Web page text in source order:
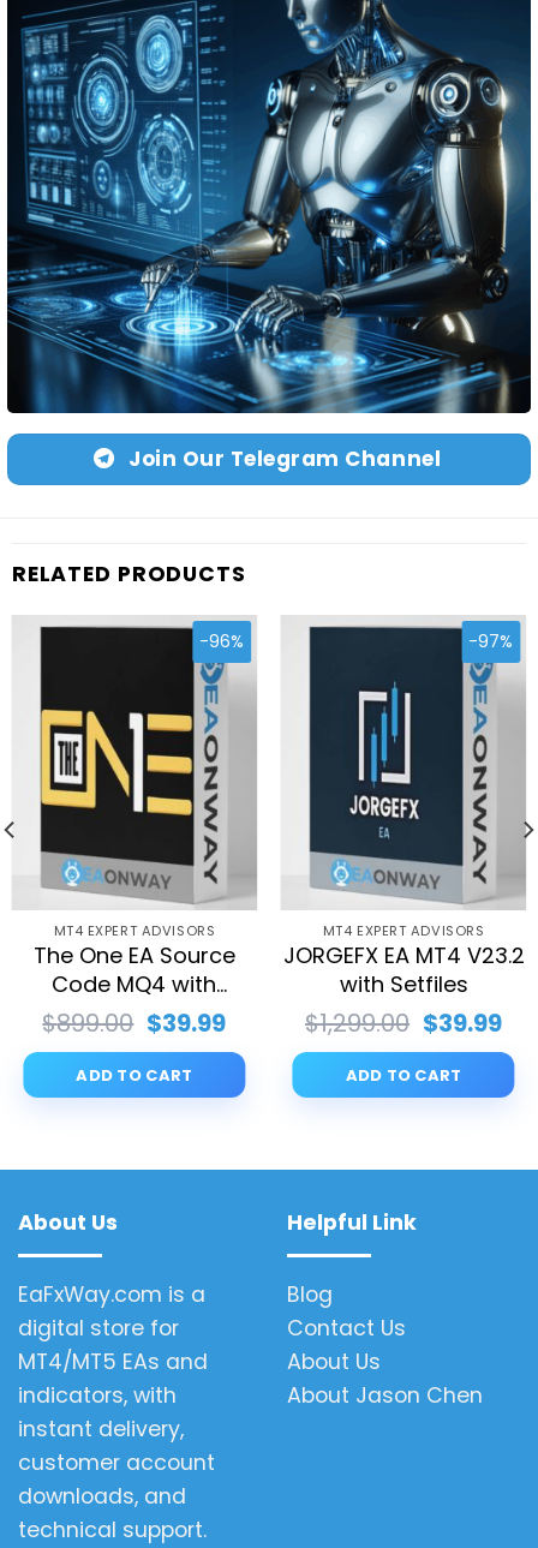
Join Our Telegram Channel
RELATED PRODUCTS
-96%
MT4 EXPERT ADVISORS
The One EA Source
Code MQ4 with
Setfiles
$899.00 Original
price
was:
$899.00.
$39.99Current
price
is:
$39.99.
ADD TO CART
-97%
MT4 EXPERT ADVISORS
JORGEFX EA MT4 V23.2
with Setfiles
$1,299.00 Original
price
was:
$1,299.00.
$39.99
is:
ADD TO CART
About Us
EaFxWay.com is a
digital store for
MT4/MT5 EAs and
indicators, with
instant delivery,
customer account
downloads, and
technical support.
Helpful Link
Blog
Contact Us
About Us
About Jason Chen